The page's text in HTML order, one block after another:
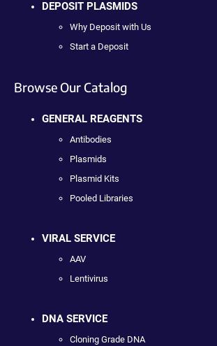
DEPOSIT PLASMIDS
Why Deposit with Us
Start a Deposit
Browse Our Catalog
GENERAL REAGENTS
Antibodies
Plasmids
Plasmid Kits
Pooled Libraries
VIRAL SERVICE
AAV
Lentivirus
DNA SERVICE
Cloning Grade DNA